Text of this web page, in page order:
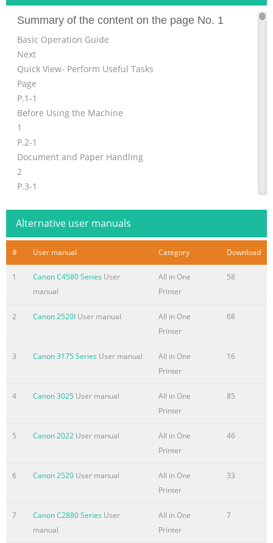
Summary of the content on the page No. 1
Basic Operation Guide
Next
Quick View- Perform Useful Tasks
Page
P.1-1
Before Using the Machine
1
P.2-1
Document and Paper Handling
2
P.3-1
P.4-1
Registering Destinations
P.5-1
Using the Scan Functions
Security Functions
Searching in Detail
Alternative user manuals
# User manual Category Download
1 Canon C4580 Series User
manual
All in One
Printer
58
2 Canon 2520I User manual
All in One
Printer
68
3 Canon 3175 Series User manual
All in One
Printer
16
4 Canon 3025 User manual
All in One
Printer
85
5 Canon 2022 User manual
All in One
Printer
46
6 Canon 2520 User manual
All in One
Printer
33
7 Canon C2880 Series User
manual
All in One
Printer
7